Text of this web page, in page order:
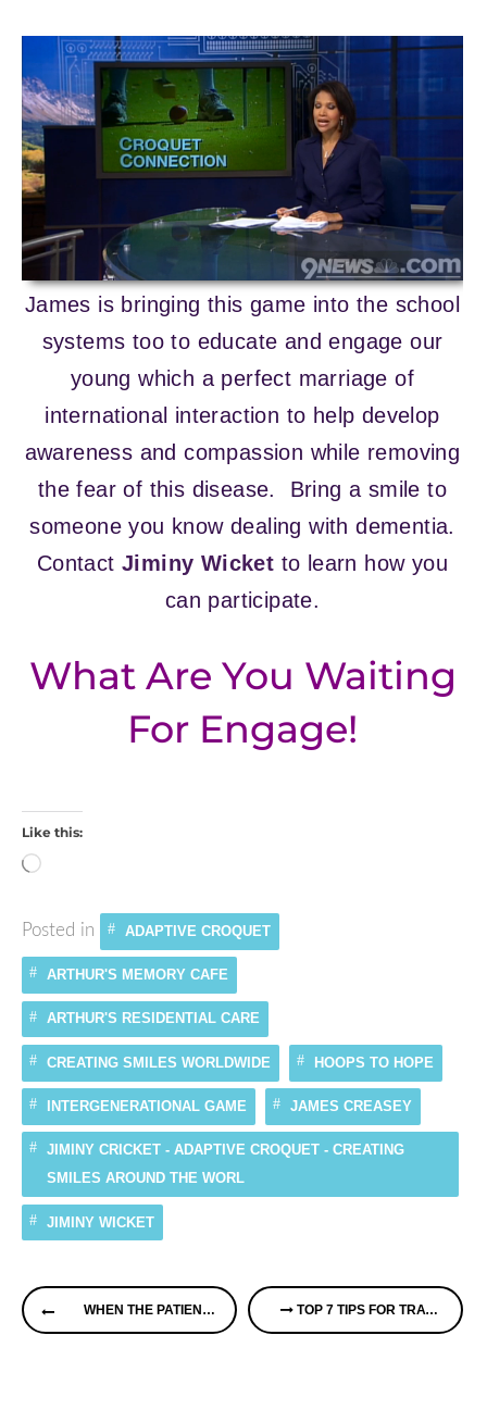
James is bringing this game into the school
systems too to educate and engage our
young which a perfect marriage of
international interaction to help develop
awareness and compassion while removing
the fear of this disease. Bring a smile to
someone you know dealing with dementia.
ContactJiminy Wicket to learn how you
can participate.
What Are You Waiting
For Engage!
Like this:
Loading…
Posted in ADAPTIVE CROQUET
ARTHUR'S MEMORY CAFE
ARTHUR'S RESIDENTIAL CARE
CREATING SMILES WORLDWIDE HOOPS TO HOPE
INTERGENERATIONAL GAME JAMES CREASEY
JIMINY CRICKET - ADAPTIVE CROQUET - CREATING
SMILES AROUND THE WORL
JIMINY WICKET
Continue
Reading
WHEN THE PATIENT HAS DEMENTIA TOP 7 TIPS FOR TRAVEL WHEN CARING FOR A LOVED ONE